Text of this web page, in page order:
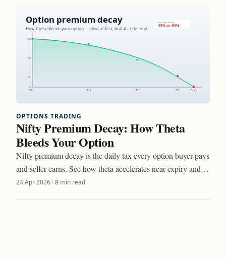
OPTIONS TRADING
Nifty Premium Decay: How Theta
Bleeds Your Option
Nifty premium decay is the daily tax every option buyer pays
and seller earns. See how theta accelerates near expiry and
three setups to trade around it.
24 Apr 2026 ·8 min read